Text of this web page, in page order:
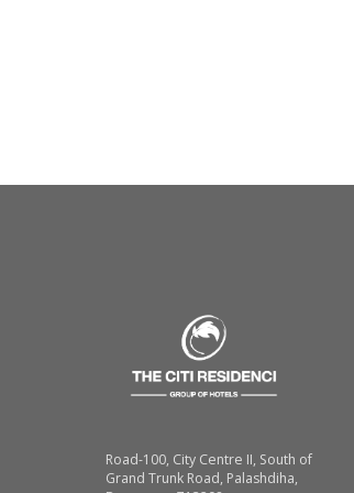
Road-100, City Centre II, South of
Grand Trunk Road, Palashdiha,